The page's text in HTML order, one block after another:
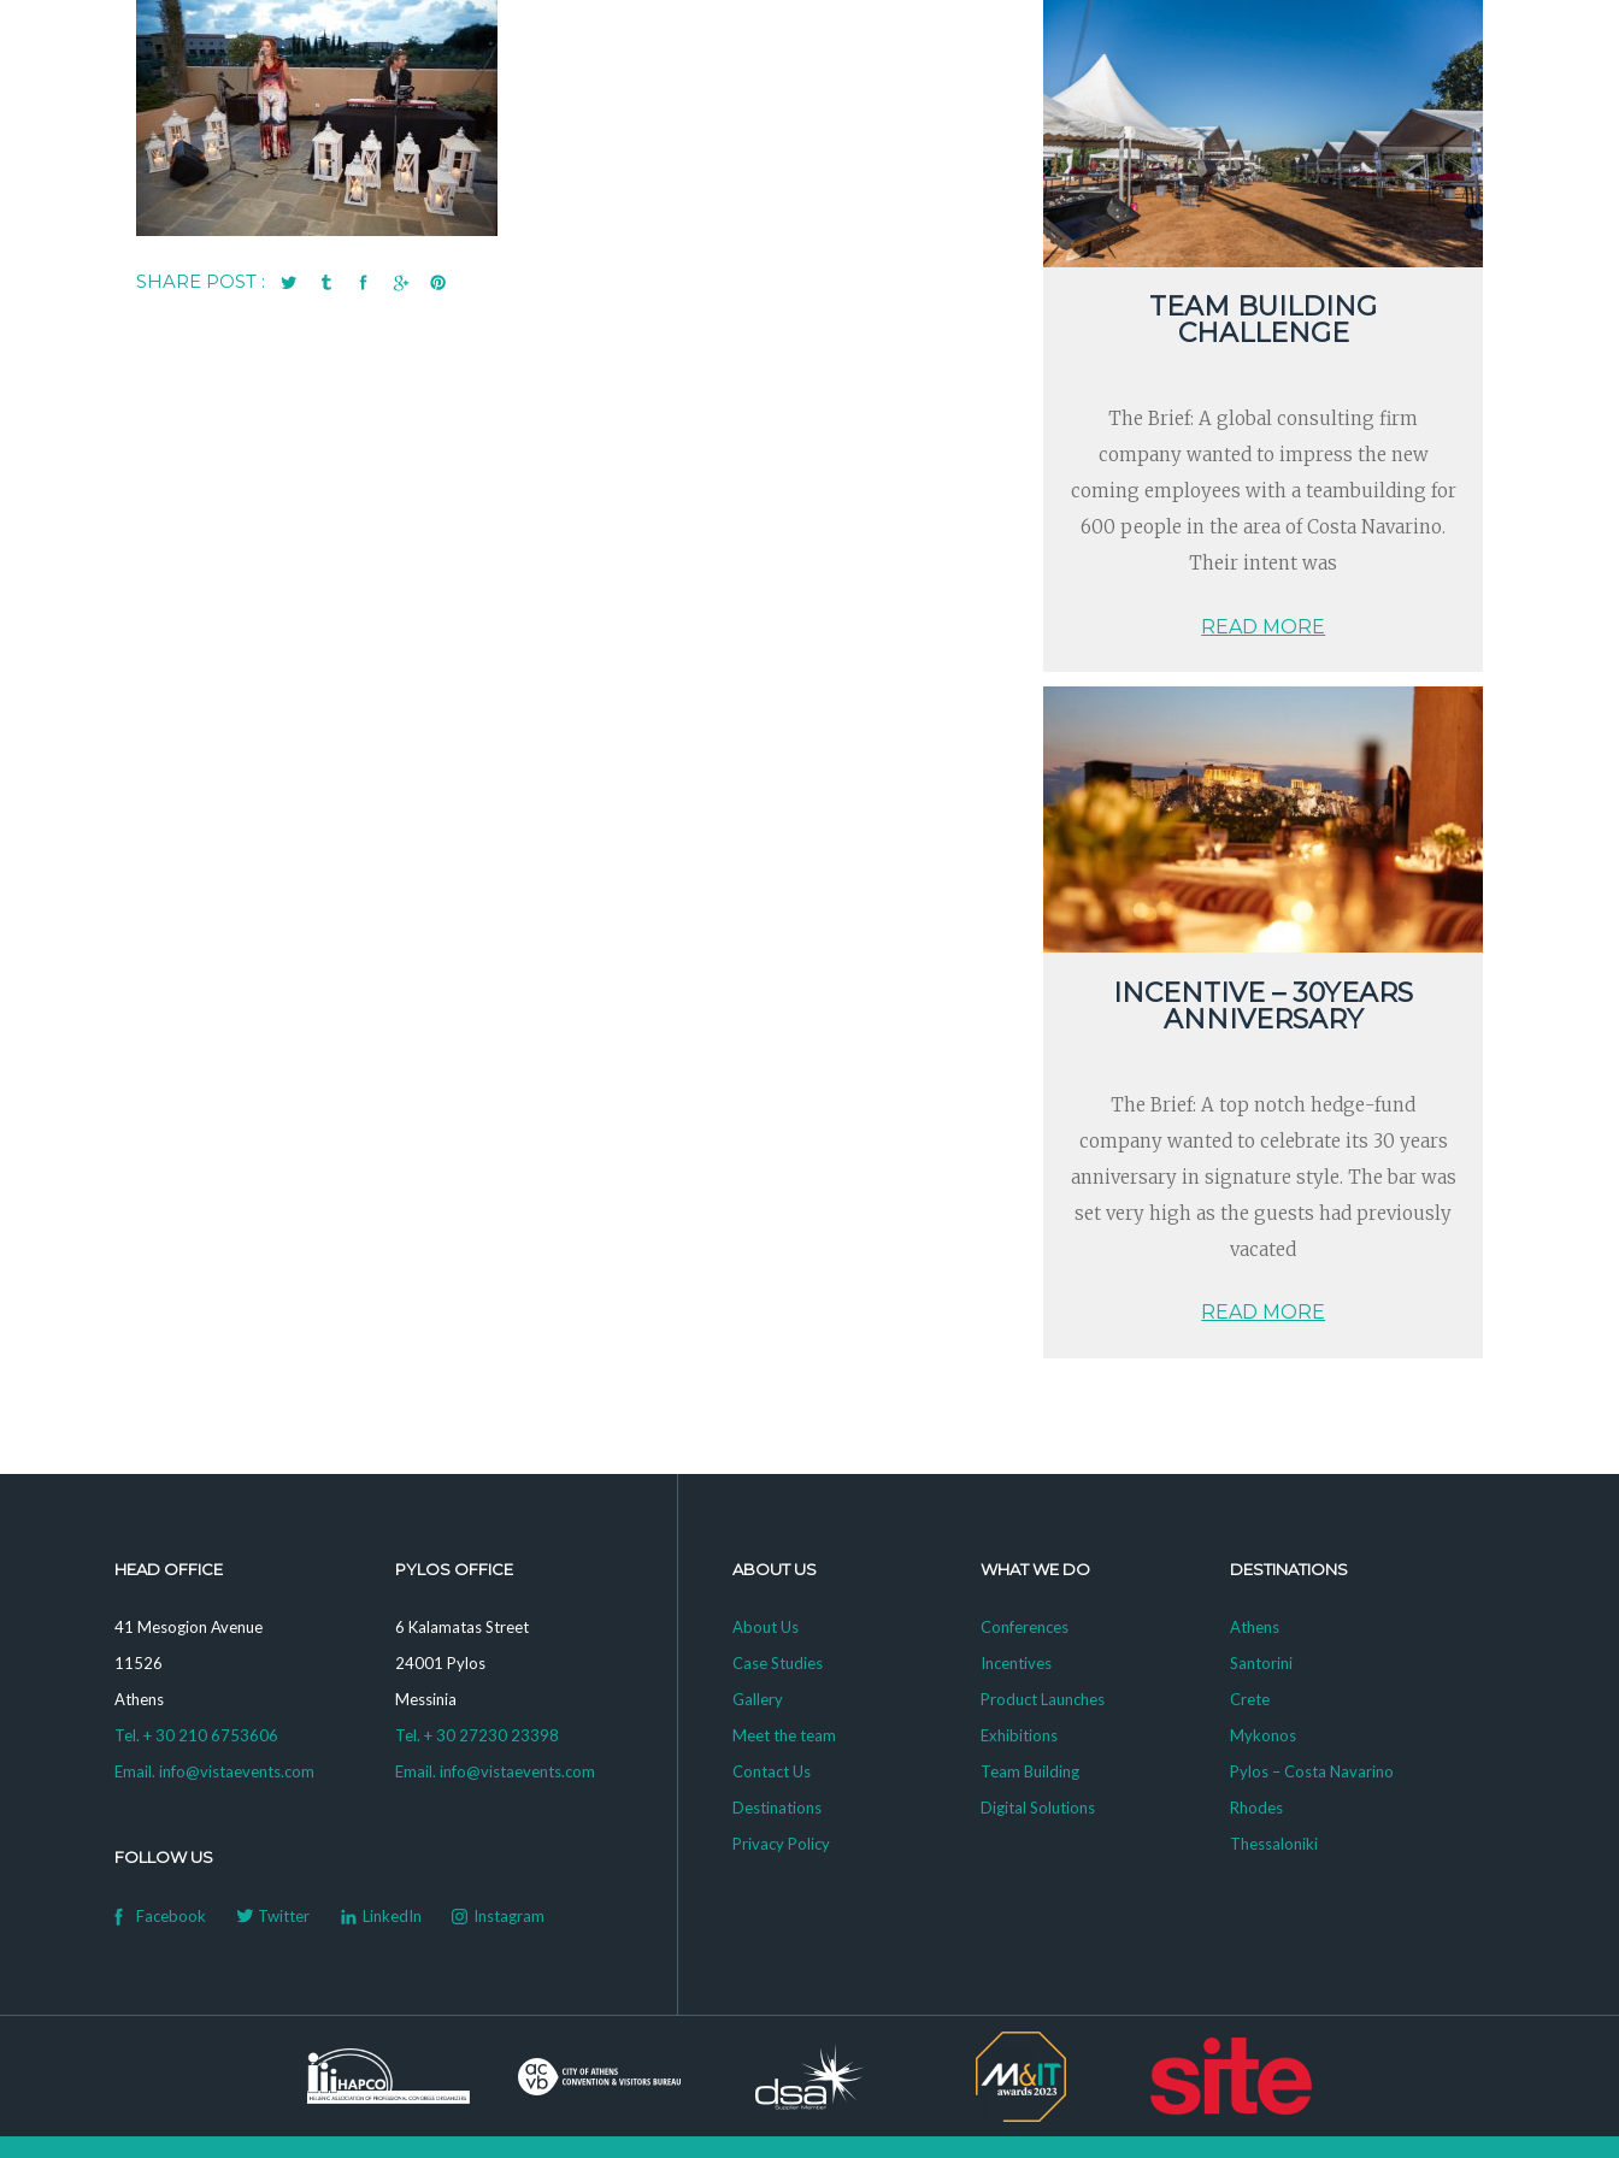
SHARE POST :
TEAM BUILDING
CHALLENGE
The Brief: A global consulting firm
company wanted to impress the new
coming employees with a teambuilding for
600 people in the area of Costa Navarino.
Their intent was
READ MORE
INCENTIVE – 30YEARS
ANNIVERSARY
The Brief: A top notch hedge-fund
company wanted to celebrate its 30 years
anniversary in signature style. The bar was
set very high as the guests had previously
vacated
READ MORE
HEAD OFFICE
41 Mesogion Avenue
11526
Athens
Tel. + 30 210 6753606
Email. info@vistaevents.com
PYLOS OFFICE
6 Kalamatas Street
24001 Pylos
Messinia
Tel. + 30 27230 23398
Email. info@vistaevents.com
FOLLOW US
Facebook Twitter LinkedIn Instagram
ABOUT US
About Us
Case Studies
Gallery
Meet the team
Contact Us
Destinations
Privacy Policy
WHAT WE DO
Conferences
Incentives
Product Launches
Exhibitions
Team Building
Digital Solutions
DESTINATIONS
Athens
Santorini
Crete
Mykonos
Pylos – Costa Navarino
Rhodes
Thessaloniki